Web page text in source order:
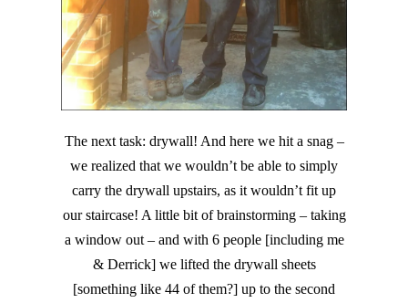
The next task: drywall! And here we hit a snag –
we realized that we wouldn’t be able to simply
carry the drywall upstairs, as it wouldn’t fit up
our staircase! A little bit of brainstorming – taking
a window out – and with 6 people [including me
& Derrick] we lifted the drywall sheets
[something like 44 of them?] up to the second